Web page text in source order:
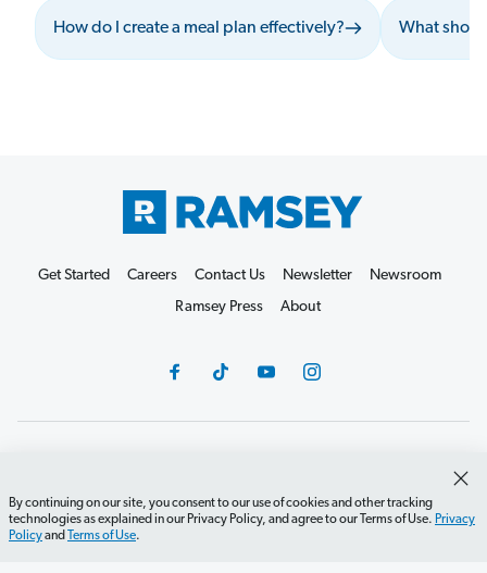
How do I create a meal plan effectively? What
By continuing on our site, you consent to our use of cookies and other tracking
technologies as explained in our Privacy Policy, and agree to our Terms of Use. Privacy
Policyand Terms of Use.
Get Started Careers Contact Us Newsletter
Newsroom
Ramsey Press
About
Do Not Sell or Share
Terms of Use
Accessibility
Editorial Guidelines